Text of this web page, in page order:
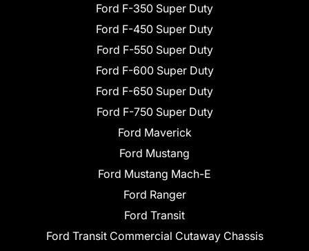
Ford F-350 Super Duty
Ford F-450 Super Duty
Ford F-550 Super Duty
Ford F-600 Super Duty
Ford F-650 Super Duty
Ford F-750 Super Duty
Ford Maverick
Ford Mustang
Ford Mustang Mach-E
Ford Ranger
Ford Transit
Ford Transit Commercial Cutaway Chassis